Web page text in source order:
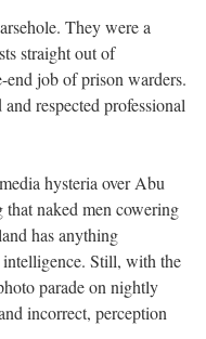
They were a
straight out of
end job of prison warders.
respected professional
hysteria over Abu
naked men cowering
has anything
Still, with the
parade on nightly
incorrect, perception